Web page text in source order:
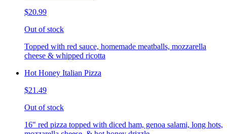
$20.99
Out of stock
Topped with red sauce, homemade meatballs, mozzarella
cheese & whipped ricotta
Hot Honey Italian Pizza
$21.49
Out of stock
16" red pizza topped with diced ham, genoa salami, long hots,